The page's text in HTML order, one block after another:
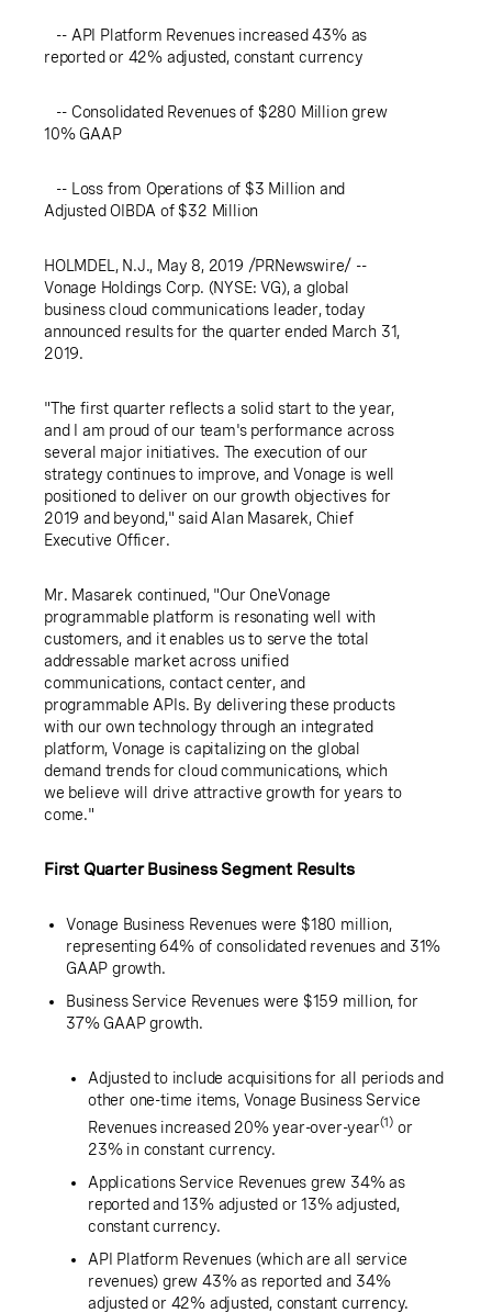
-- API Platform Revenues increased 43% as
reported or 42% adjusted, constant currency
-- Consolidated Revenues of $280 Million grew
10% GAAP
-- Loss from Operations of $3 Million and
Adjusted OIBDA of $32 Million
HOLMDEL, N.J., May 8, 2019 /PRNewswire/ --
Vonage Holdings Corp. (NYSE: VG), a global
business cloud communications leader, today
announced results for the quarter ended March 31,
2019.
"The first quarter reflects a solid start to the year,
and I am proud of our team's performance across
several major initiatives. The execution of our
strategy continues to improve, and Vonage is well
positioned to deliver on our growth objectives for
2019 and beyond," said Alan Masarek, Chief
Executive Officer.
Mr. Masarek continued, "Our OneVonage
programmable platform is resonating well with
customers, and it enables us to serve the total
addressable market across unified
communications, contact center, and
programmable APIs. By delivering these products
with our own technology through an integrated
platform, Vonage is capitalizing on the global
demand trends for cloud communications, which
we believe will drive attractive growth for years to
come."
First Quarter Business Segment Results
Vonage Business Revenues were $180 million,
representing 64% of consolidated revenues and 31%
GAAP growth.
Business Service Revenues were $159 million, for
37% GAAP growth.
Adjusted to include acquisitions for all periods and
other one-time items, Vonage Business Service
Revenues increased 20% year-over-year(1) or
23% in constant currency.
Applications Service Revenues grew 34% as
reported and 13% adjusted or 13% adjusted,
constant currency.
API Platform Revenues (which are all service
revenues) grew 43% as reported and 34%
adjusted or 42% adjusted, constant currency.